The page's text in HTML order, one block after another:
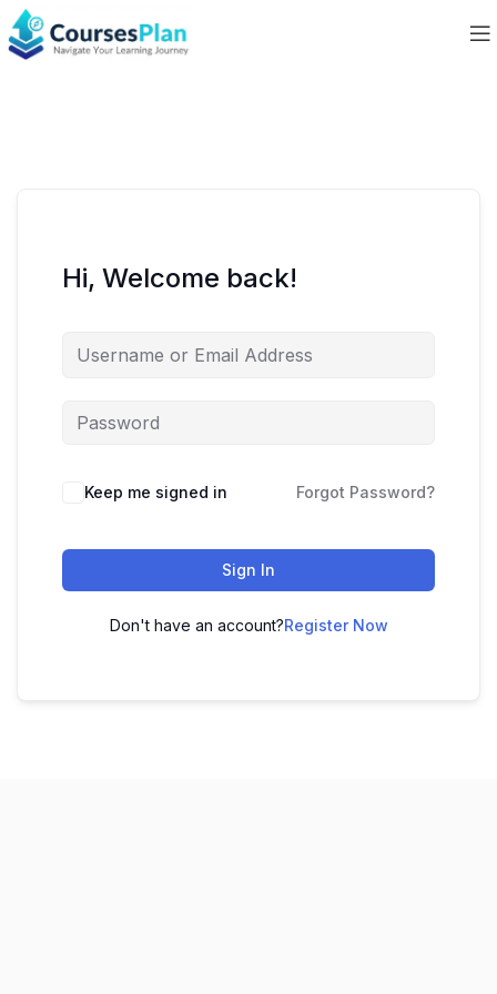
Hi, Welcome back!
Keep me signed in Forgot Password?
Sign In
Don't have an account?Register Now